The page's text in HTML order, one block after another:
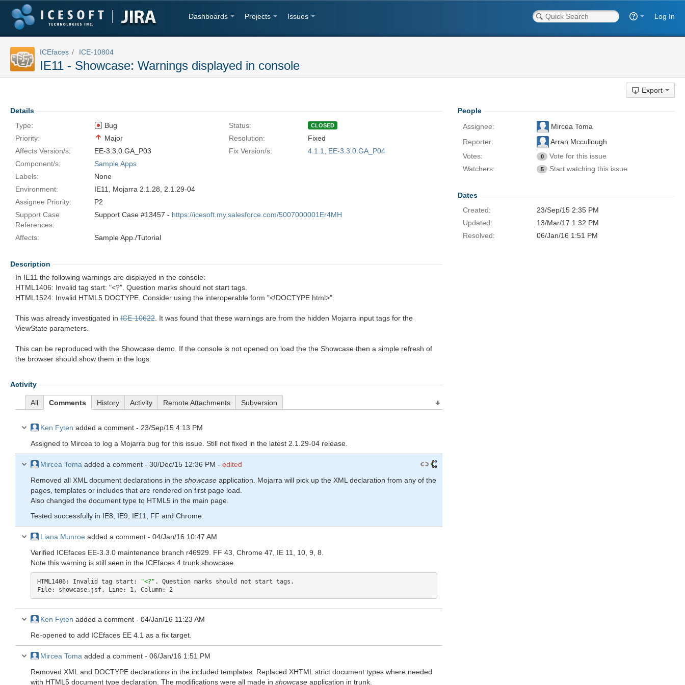
Dashboards Projects Issues Log In
ICEfaces ICE-10804
IE11 - Showcase: Warnings displayed in console
Export
Details
Type:
Bug Status: CLOSED
Priority: Major Resolution:
Fixed
Affects Version/s:
EE-3.3.0.GA_P03 Fix Version/s: 4.1.1
EE-3.3.0.GA_P04
Component/s:
Sample Apps
Labels:
None
Environment:
IE11, Mojarra 2.1.28, 2.1.29-04
Assignee Priority:
P2
Support Case
References:
Support Case #13457 - https://icesoft.my.salesforce.com/5007000001Er4MH
Affects: Sample App./Tutorial
Description
In IE11 the following warnings are displayed in the console:
HTML1406: Invalid tag start: "<?". Question marks should not start tags.
HTML1524: Invalid HTML5 DOCTYPE. Consider using the interoperable form "<!DOCTYPE html>".
This was already investigated in ICE-10622 . It was found that these warnings are from the hidden Mojarra input tags for the
ViewState parameters.
This can be reproduced with the Showcase demo. If the console is not opened on load the the Showcase then a simple refresh of
the browser should show them in the logs.
Activity
All Comments History Activity Remote Attachments Subversion
Ken Fyten added a comment - 23/Sep/15 4:13 PM
Assigned to Mircea to log a Mojarra bug for this issue. Still not fixed in the latest 2.1.29-04 release.
Mircea Toma added a comment - 30/Dec/15 12:36 PM - edited
Removed all XML document declarations in the showcase application. Mojarra will pick up the XML declaration from any of the
pages, templates or includes that are rendered on first page load.
Also changed the document type to HTML5 in the main page.
Tested successfully in IE8, IE9, IE11, FF and Chrome.
Liana Munroe added a comment - 04/Jan/16 10:47 AM
Verified ICEfaces EE-3.3.0 maintenance branch r46929. FF 43, Chrome 47, IE 11, 10, 9, 8.
Note this warning is still seen in the ICEfaces 4 trunk showcase.
HTML1406: Invalid tag start: "<?" . Question marks should not start tags.
File: showcase.jsf, Line: 1, Column: 2
Ken Fyten added a comment - 04/Jan/16 11:23 AM
Re-opened to add ICEfaces EE 4.1 as a fix target.
Mircea Toma added a comment - 06/Jan/16 1:51 PM
Removed XML and DOCTYPE declarations in the included templates. Replaced XHTML strict document types where needed
with HTML5 document type declaration. The modifications were all made in showcase application in trunk.
People
Assignee:
Mircea Toma
Reporter:
Arran Mccullough
Votes:
0
Vote for this issue
Watchers:
5 Start watching this issue
Dates
Created:
23/Sep/15 2:35 PM
Updated:
13/Mar/17 1:32 PM
Resolved:
06/Jan/16 1:51 PM